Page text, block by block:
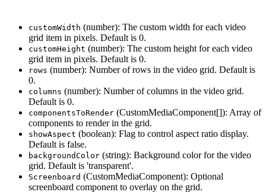
customWidth (number): The custom width for each video
grid item in pixels. Default is 0.
customHeight (number): The custom height for each video
grid item in pixels. Default is 0.
rows (number): Number of rows in the video grid. Default is
0.
columns (number): Number of columns in the video grid.
Default is 0.
componentsToRender (CustomMediaComponent[]): Array of
components to render in the grid.
showAspect (boolean): Flag to control aspect ratio display.
Default is false.
backgroundColor (string): Background color for the video
grid. Default is 'transparent'.
Screenboard (CustomMediaComponent): Optional
screenboard component to overlay on the grid.